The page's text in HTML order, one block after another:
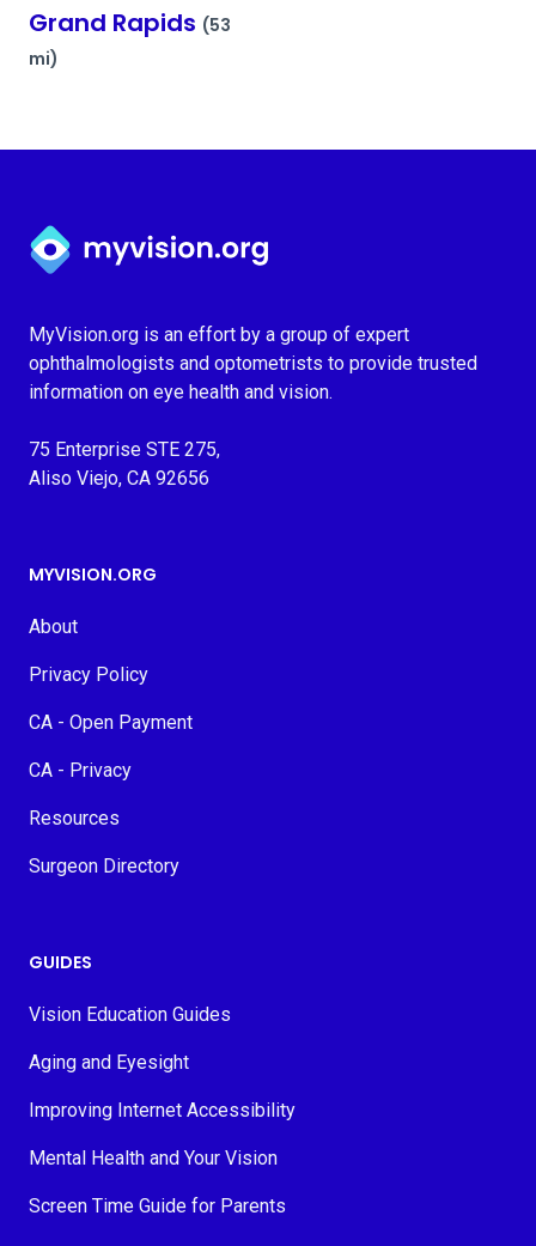
Grand Rapids (53
mi)
Myvision.org Home
MyVision.org is an effort by a group of expert
ophthalmologists and optometrists to provide trusted
information on eye health and vision.
75 Enterprise STE 275,
Aliso Viejo, CA 92656
MYVISION.ORG
About
Privacy Policy
CA - Open Payment
CA - Privacy
Resources
Surgeon Directory
GUIDES
Vision Education Guides
Aging and Eyesight
Improving Internet Accessibility
Mental Health and Your Vision
Screen Time Guide for Parents